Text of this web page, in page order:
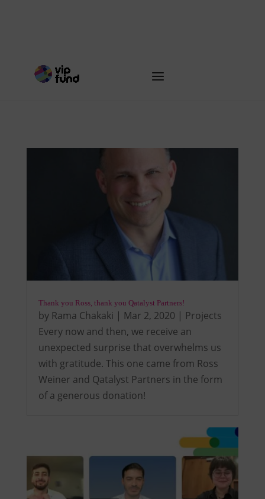
Thank you Ross, thank you Qatalyst Partners!
by Rama Chakaki | Mar 2, 2020 | Projects
Every now and then, we receive an
unexpected surprise that overwhelms us
with gratitude. This one came from Ross
Weiner and Qatalyst Partners in the form
of a generous donation!